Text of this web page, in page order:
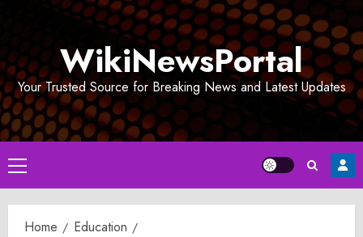
WikiNewsPortal
Your Trusted Source for Breaking News and Latest Updates
Primary
Menu
Home
Education